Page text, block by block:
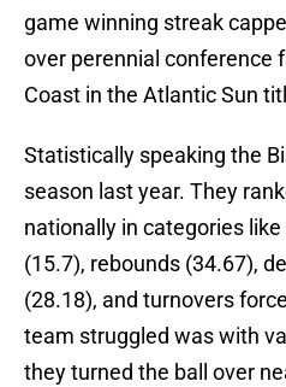
game winning streak
over perennial conference
Coast in the Atlantic Sun
Statistically speaking the
season last year. They
nationally in categories
(15.7), rebounds (34.67),
(28.18), and turnovers
team struggled was with
they turned the ball over